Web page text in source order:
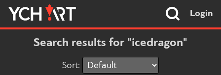
Login
Search results for "icedragon"
Sort: